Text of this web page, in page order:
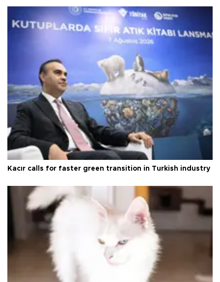
Kacır calls for faster green transition in Turkish industry